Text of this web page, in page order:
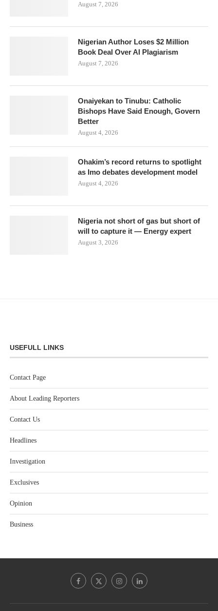
August 7, 2026
Nigerian Author Loses $2 Million
Book Deal Over AI Plagiarism
August 7, 2026
Onaiyekan to Tinubu: Catholic
Bishops Have Said Enough, Govern
Better
August 4, 2026
Ohakim’s record returns to spotlight
as Imo debates development model
August 4, 2026
Nigeria not short of gas but short of
will to capture it — Energy expert
August 3, 2026
USEFULL LINKS
Contact Page
About Leading Reporters
Contact Us
Headlines
Investigation
Exclusives
Opinion
Business